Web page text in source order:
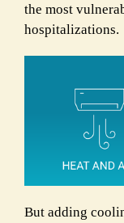
the most
hospitalizations.
But adding